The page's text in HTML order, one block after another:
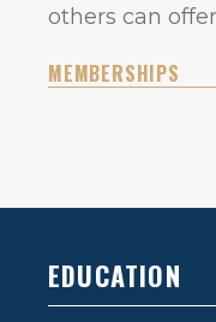
others can
MEMBERSHIPS
EDUCATION